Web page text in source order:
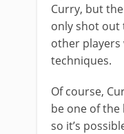
Curry, but
only shot out
other
techniques.
Of course,
be one of the
so it’s